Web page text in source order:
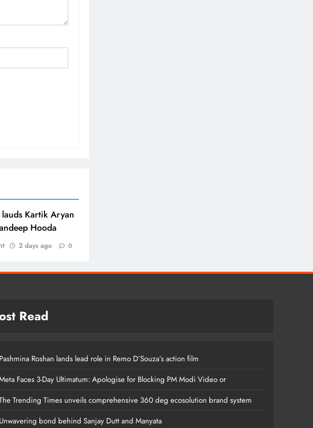
Kartik Aryan
Hooda
2 days ago 0
Read
Pashmina Roshan lands lead role in Remo D’Souza’s action film
Faces 3-Day Ultimatum: Apologise for Blocking PM Modi Video or
Trending Times unveils comprehensive 360 deg ecosolution brand system
Unwavering bond behind Sanjay Dutt and Manyata